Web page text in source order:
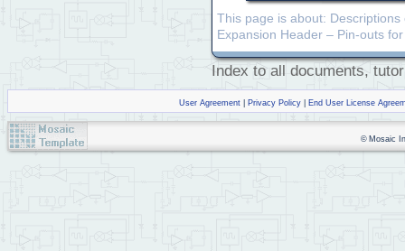
This page is about:
Expansion Header – Pin-outs
Index to all documents,
User Agreement| Privacy Policy| End User License
© Mosaic